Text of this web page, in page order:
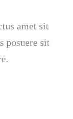
amet sit
posuere sit